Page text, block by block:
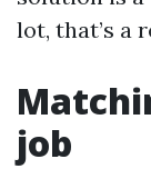
lot, that’s a
job